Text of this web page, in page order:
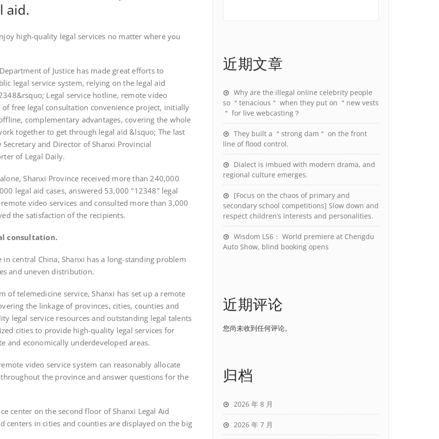
aid.
high-quality legal services no matter where you
of Justice has made great efforts to
legal service system, relying on the legal aid
Legal service hotline, remote video
free legal consultation convenience project, initially
complementary advantages, covering the whole
together to get through legal aid &lsquo; The last
and Director of Shanxi Provincial
of Legal Daily.
Shanxi Province received more than 240,000
legal aid cases, answered 53,000 "12348" legal
video services and consulted more than 3,000
the satisfaction of the recipients.
consultation.
central China, Shanxi has a long-standing problem
and uneven distribution.
telemedicine service, Shanxi has set up a remote
the linkage of provinces, cities, counties and
legal service resources and outstanding legal talents
cities to provide high-quality legal services for
and economically underdeveloped areas.
video service system can reasonably allocate
the province and answer questions for the
on the second floor of Shanxi Legal Aid
centers in cities and counties are displayed on the big
近期文章
Why are the illegal online celebrity people
so ＂tenacious＂ when they put on ＂new vests
＂ for live webcasting？
They built a ＂strong dam＂ on the front
line of flood control.
Dialect is imbued with modern drama, and
regional culture emerges.
[Focus on the chaos of primary and
secondary school competitions] Slow down and
respect children’s interests and personalities.
Wisdom LS6： World premiere at Chengdu
Auto Show, blind booking opens
近期评论
您尚未收到任何评论。
归档
2026 年 8 月
2026 年 7 月